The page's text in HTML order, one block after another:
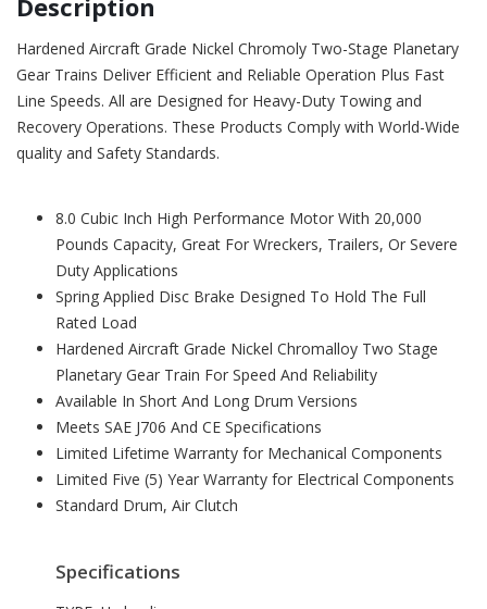
Description
Hardened Aircraft Grade Nickel Chromoly Two-Stage Planetary
Gear Trains Deliver Efficient and Reliable Operation Plus Fast
Line Speeds. All are Designed for Heavy-Duty Towing and
Recovery Operations. These Products Comply with World-Wide
quality and Safety Standards.
8.0 Cubic Inch High Performance Motor With 20,000
Pounds Capacity, Great For Wreckers, Trailers, Or Severe
Duty Applications
Spring Applied Disc Brake Designed To Hold The Full
Rated Load
Hardened Aircraft Grade Nickel Chromalloy Two Stage
Planetary Gear Train For Speed And Reliability
Available In Short And Long Drum Versions
Meets SAE J706 And CE Specifications
Limited Lifetime Warranty for Mechanical Components
Limited Five (5) Year Warranty for Electrical Components
Standard Drum, Air Clutch
Specifications